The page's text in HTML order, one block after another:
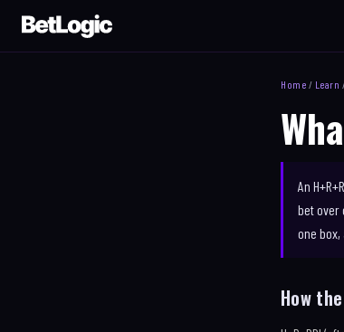
STOLEN BASES
PARLAY BUILDER
Home / Learn
An
bet over
one
How